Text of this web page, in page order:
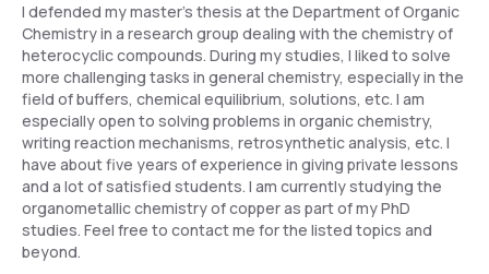
I defended my master's thesis at the Department of Organic
Chemistry in a research group dealing with the chemistry of
heterocyclic compounds. During my studies, I liked to solve
more challenging tasks in general chemistry, especially in the
field of buffers, chemical equilibrium, solutions, etc. I am
especially open to solving problems in organic chemistry,
writing reaction mechanisms, retrosynthetic analysis, etc. I
have about five years of experience in giving private lessons
and a lot of satisfied students. I am currently studying the
organometallic chemistry of copper as part of my PhD
studies. Feel free to contact me for the listed topics and
beyond.